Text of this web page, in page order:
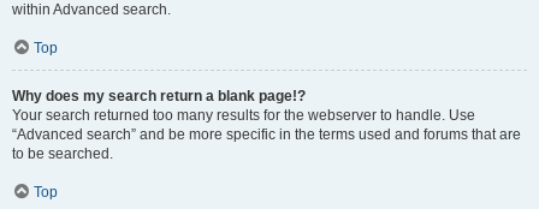
within Advanced search.
Top
Why does my search return a blank page!?
Your search returned too many results for the webserver to handle. Use
“Advanced search” and be more specific in the terms used and forums that are
to be searched.
Top